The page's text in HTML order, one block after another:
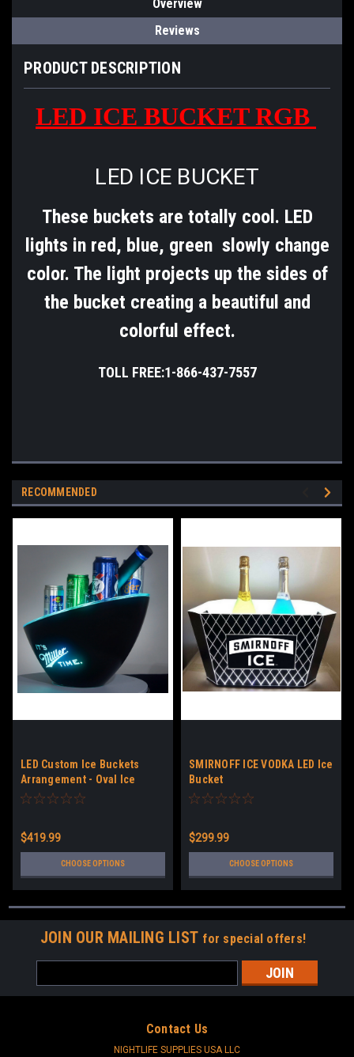
Overview
Reviews
PRODUCT DESCRIPTION
LED ICE BUCKET RGB
LED ICE BUCKET
These buckets are totally cool. LED
lights in red, blue, green slowly change
color. The light projects up the sides of
the bucket creating a beautiful and
colorful effect.
TOLL FREE:1-866-437-7557
RECOMMENDED
LED Custom Ice Buckets
Arrangement - Oval Ice
Bucket
$419.99
CHOOSE OPTIONS
SMIRNOFF ICE VODKA LED Ice
Bucket
$299.99
CHOOSE OPTIONS
JOIN OUR MAILING LIST for special offers!
Address
Contact Us
NIGHTLIFE SUPPLIES USA LLC